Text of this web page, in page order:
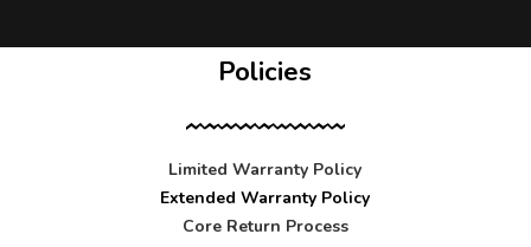
Policies
Limited Warranty Policy
Extended Warranty Policy
Core Return Process